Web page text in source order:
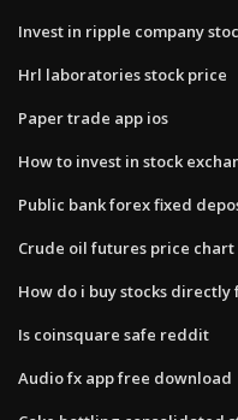
Invest in ripple company
Hrl laboratories stock price
Paper trade app ios
How to invest in stock
Public bank forex fixed
Crude oil futures price chart
How do i buy stocks directly
Is coinsquare safe reddit
Audio fx app free download